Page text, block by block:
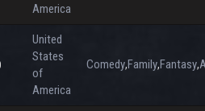
America
United
States
of
America
Comedy,Family,Fantasy,